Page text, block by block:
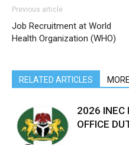
Previous article
Job Recruitment at World
Health Organization (WHO)
RELATED ARTICLES
2026 INEC
OFFICE